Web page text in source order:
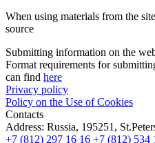
When using materials from the
source
Submitting information on the
Format requirements for
can find here
Privacy policy
Policy on the Use of Cookies
Contacts
Address: Russia, 195251,
+7 (812) 297 16 16 +7 (812) 534